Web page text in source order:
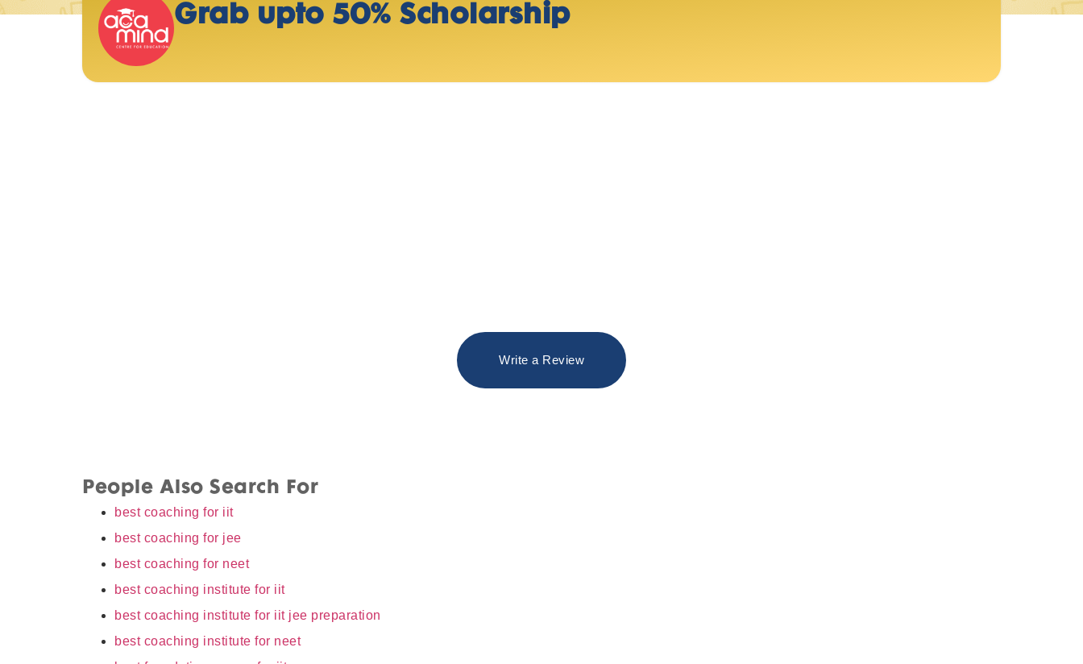
Grab upto 50% Scholarship
Write a Review
People Also Search For
best coaching for iit
best coaching for jee
best coaching for neet
best coaching institute for iit
best coaching institute for iit jee preparation
best coaching institute for neet